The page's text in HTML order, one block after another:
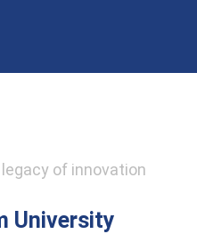
of innovation
University